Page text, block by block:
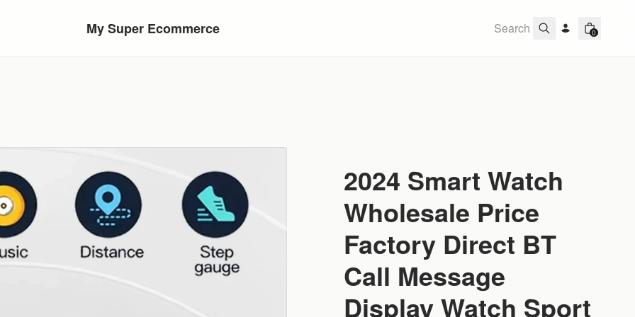
My Super Ecommerce 0
2024 Smart Watch
Wholesale Price
Factory Direct BT
Call Message
Display Watch Sport